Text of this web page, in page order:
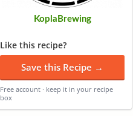
KoplaBrewing
Like this recipe?
Save this Recipe →
Free account · keep it in your recipe
box